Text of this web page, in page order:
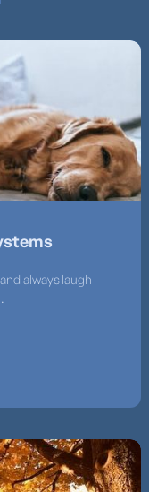
always laugh